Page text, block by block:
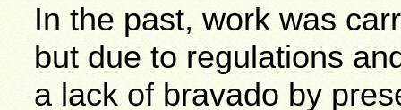
In the past, work was
but due to regulations
a lack of bravado by